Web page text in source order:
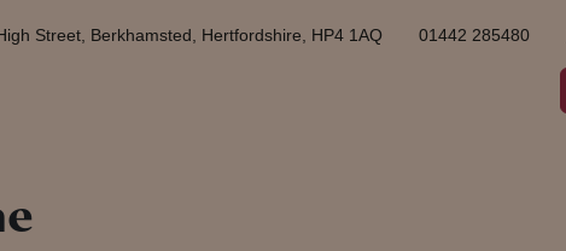
Street, Berkhamsted, Hertfordshire, HP4 1AQ 01442 285480